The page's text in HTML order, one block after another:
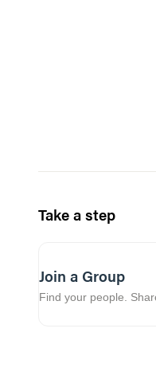
Take a step
Join a Group
Find your people.